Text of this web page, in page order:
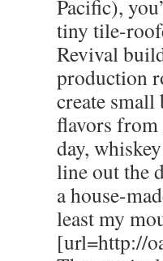
Pacific),
tiny tile-
Revival
production
create
flavors from
day,
line out the
a house-
least my
[url=http://